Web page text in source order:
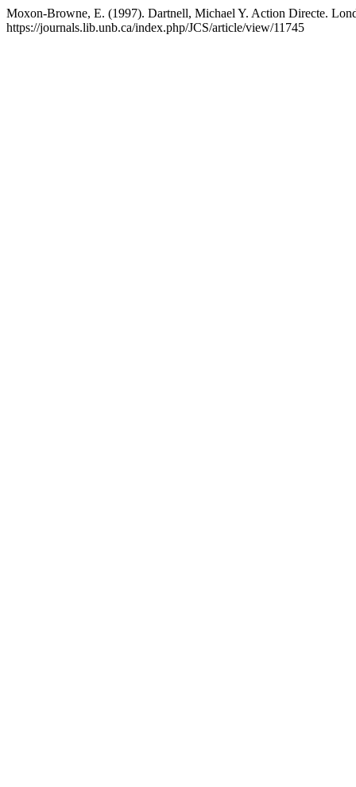
Moxon-Browne, E. (1997). Dartnell, Michael Y. Action Directe.
https://journals.lib.unb.ca/index.php/JCS/article/view/11745